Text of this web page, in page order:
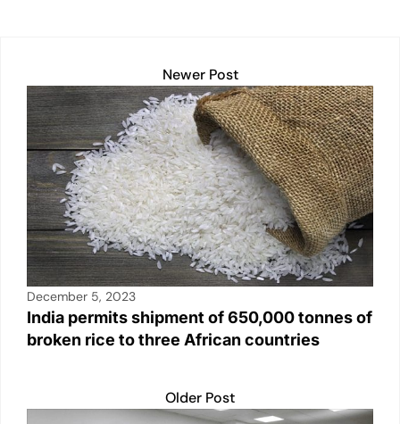
Newer Post
December 5, 2023
India permits shipment of 650,000 tonnes of
broken rice to three African countries
Older Post